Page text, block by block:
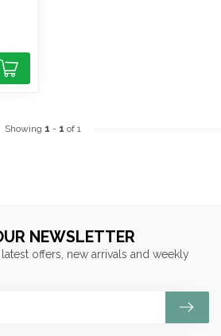
Showing 1 - 1 of 1
NEWSLETTER
offers, new arrivals and weekly